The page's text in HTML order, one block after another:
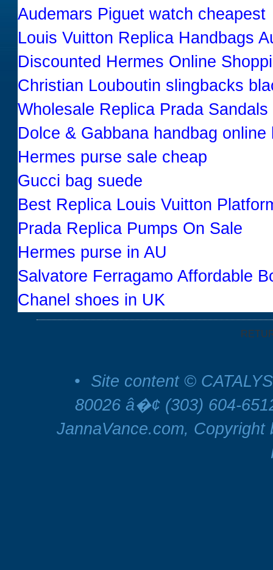
Audemars Piguet watch cheapest
Louis Vuitton Replica Handbags
Discounted Hermes Online
Christian Louboutin slingbacks
Wholesale Replica Prada Sandals
Dolce & Gabbana handbag online
Hermes purse sale cheap
Gucci bag suede
Best Replica Louis Vuitton
Prada Replica Pumps On Sale
Hermes purse in AU
Salvatore Ferragamo Affordable
Chanel shoes in UK
•
Site content ©
80026 â�¢ (303) 604-
JannaVance.com,